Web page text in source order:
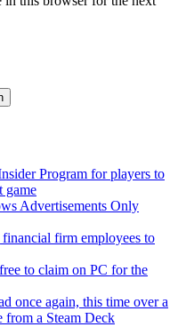
Program for players to
game
Advertisements Only
firm employees to
to claim on PC for the
once again, this time over a
from a Steam Deck